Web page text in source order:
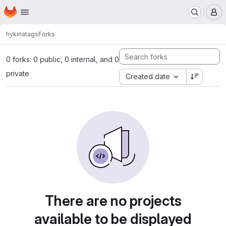
Skip to main content
Homepage
hykinatagsForks
0 forks: 0 public, 0 internal, and 0
private
Created date
There are no projects
available to be displayed